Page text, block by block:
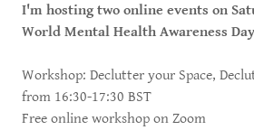
I'm hosting two online events on
World Mental Health Awareness
Workshop: Declutter your Space,
from 16:30-17:30 BST
Free online workshop on Zoom